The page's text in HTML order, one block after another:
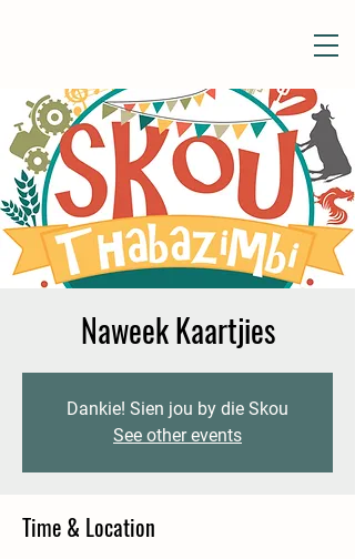
Naweek Kaartjies
Dankie! Sien jou by die Skou
See other events
Time & Location